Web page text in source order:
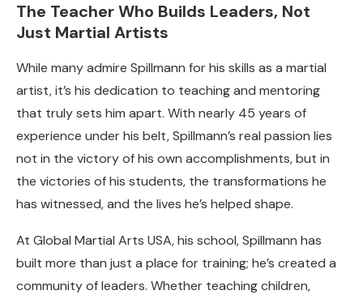
The Teacher Who Builds Leaders, Not
Just Martial Artists
While many admire Spillmann for his skills as a martial
artist, it’s his dedication to teaching and mentoring
that truly sets him apart. With nearly 45 years of
experience under his belt, Spillmann’s real passion lies
not in the victory of his own accomplishments, but in
the victories of his students, the transformations he
has witnessed, and the lives he’s helped shape.
At Global Martial Arts USA, his school, Spillmann has
built more than just a place for training; he’s created a
community of leaders. Whether teaching children,